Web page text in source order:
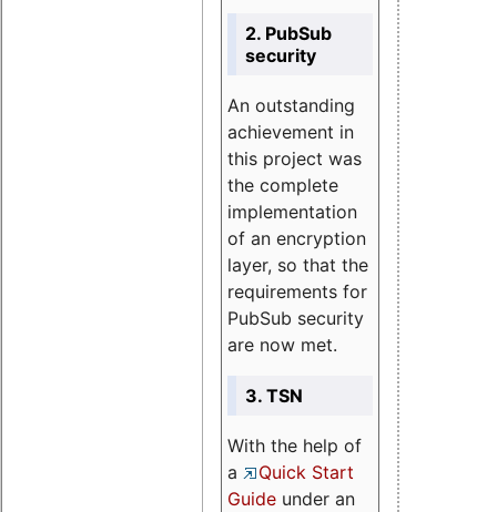
2. PubSub
security
An outstanding
achievement in
this project was
the complete
implementation
of an encryption
layer, so that the
requirements for
PubSub security
are now met.
3. TSN
With the help of
a
Quick Start
Guide under an